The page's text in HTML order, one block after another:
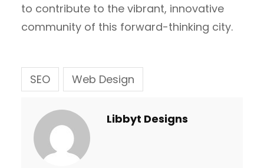
to contribute to the vibrant, innovative
community of this forward-thinking city.
SEO Web Design
Libbyt Designs